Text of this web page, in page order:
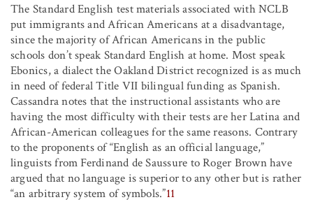
The Standard English test materials associated with NCLB
put immigrants and African Americans at a disadvantage,
since the majority of African Americans in the public
schools don’t speak Standard English at home. Most speak
Ebonics, a dialect the Oakland District recognized is as much
in need of federal Title VII bilingual funding as Spanish.
Cassandra notes that the instructional assistants who are
having the most difficulty with their tests are her Latina and
African-American colleagues for the same reasons. Contrary
to the proponents of “English as an official language,”
linguists from Ferdinand de Saussure to Roger Brown have
argued that no language is superior to any other but is rather
“an arbitrary system of symbols.”11